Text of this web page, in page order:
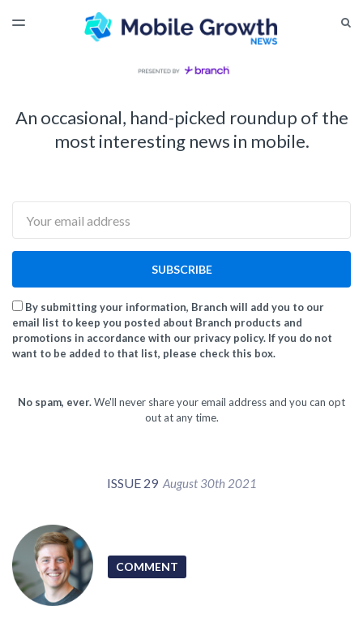
LATEST ISSUE
TOGGLE
An occasional, hand-picked roundup of the
most interesting news in mobile.
SUBSCRIBE
By submitting your information, Branch will add you to our
email list to keep you posted about Branch products and
promotions in accordance with our privacy policy. If you do not
want to be added to that list, please check this box.
No spam, ever.We'll never share your email address and you can opt
out at any time.
ISSUE 29 August 30th 2021
COMMENT